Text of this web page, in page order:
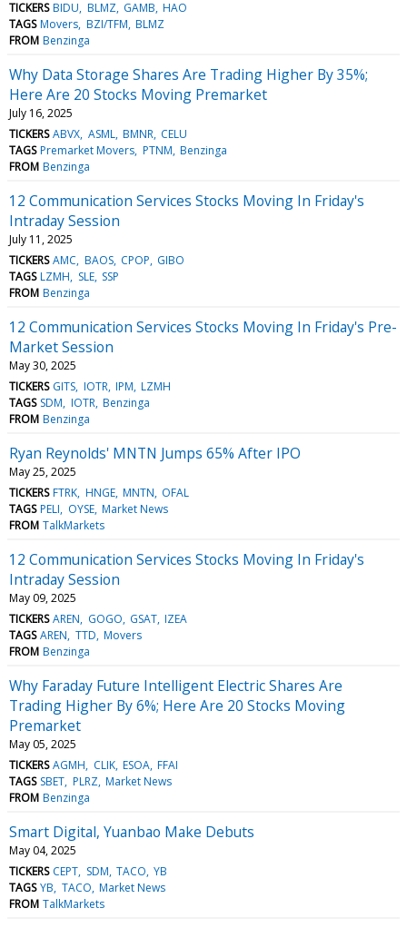
TICKERS BIDU BLMZ GAMB HAO
TAGS Movers BZI/TFM BLMZ
FROM Benzinga
Why Data Storage Shares Are Trading Higher By 35%;
Here Are 20 Stocks Moving Premarket
July 16, 2025
TICKERS ABVX ASML BMNR CELU
TAGS Premarket Movers PTNM Benzinga
FROM Benzinga
12 Communication Services Stocks Moving In Friday's
Intraday Session
July 11, 2025
TICKERS AMC BAOS CPOP GIBO
TAGS LZMH SLE SSP
FROM Benzinga
12 Communication Services Stocks Moving In Friday's Pre-
Market Session
May 30, 2025
TICKERS GITS IOTR IPM LZMH
TAGS SDM IOTR Benzinga
FROM Benzinga
Ryan Reynolds' MNTN Jumps 65% After IPO
May 25, 2025
TICKERS FTRK HNGE MNTN OFAL
TAGS PELI OYSE Market News
FROM TalkMarkets
12 Communication Services Stocks Moving In Friday's
Intraday Session
May 09, 2025
TICKERS AREN GOGO GSAT IZEA
TAGS AREN TTD Movers
FROM Benzinga
Why Faraday Future Intelligent Electric Shares Are
Trading Higher By 6%; Here Are 20 Stocks Moving
Premarket
May 05, 2025
TICKERS AGMH CLIK ESOA FFAI
TAGS SBET PLRZ Market News
FROM Benzinga
Smart Digital, Yuanbao Make Debuts
May 04, 2025
TICKERS CEPT SDM TACO YB
TAGS YB TACO Market News
FROM TalkMarkets